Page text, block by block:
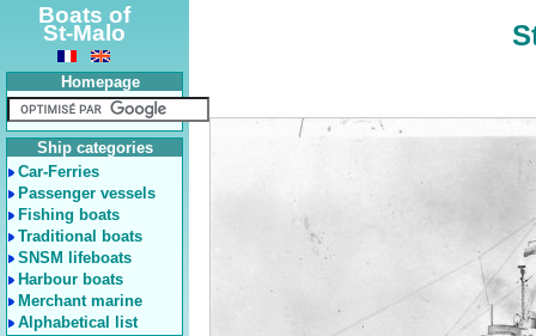
Boats of
St-Malo
Homepage
Ship categories
Car-Ferries
Passenger vessels
Fishing boats
Traditional boats
SNSM lifeboats
Harbour boats
Merchant marine
Alphabetical list